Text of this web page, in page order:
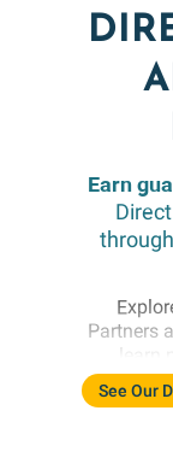
Earn
Partners
See Our